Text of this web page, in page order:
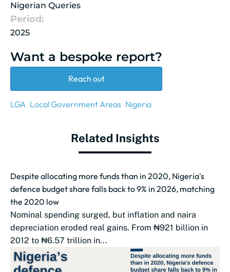
Nigerian Queries
Period:
2025
Want a bespoke report?
Reach out
LGA Local Government Areas Nigeria
Related Insights
Despite allocating more funds than in 2020, Nigeria's
defence budget share falls back to 9% in 2026, matching
the 2020 low
Nominal spending surged, but inflation and naira
depreciation eroded real gains. From ₦921 billion in
2012 to ₦6.57 trillion in...